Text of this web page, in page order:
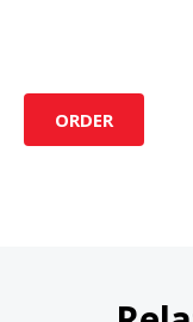
ORDER